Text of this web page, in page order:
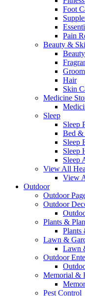
Foot
Pain
Beauty &
Hair
Skin
Medicine
Sleep
Sleep
Bed &
Sleep
Sleep
Sleep
View All
View
Outdoor
Outdoor
Outdoor
Plants &
Plants
Lawn &
Lawn
Outdoor
Memorial &
Pest Control